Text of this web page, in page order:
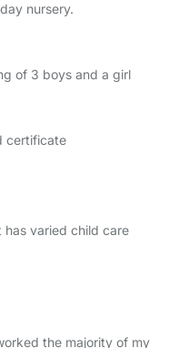
nursery.
of 3 boys and a girl
certificate
has varied child care
the majority of my